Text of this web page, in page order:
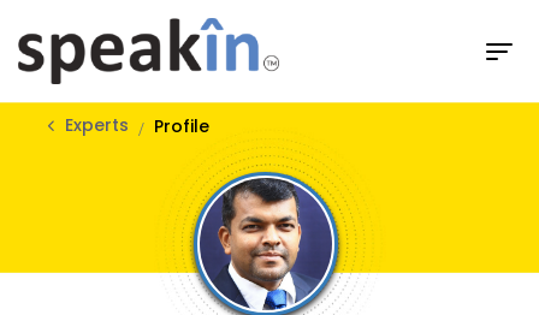
Experts Profile